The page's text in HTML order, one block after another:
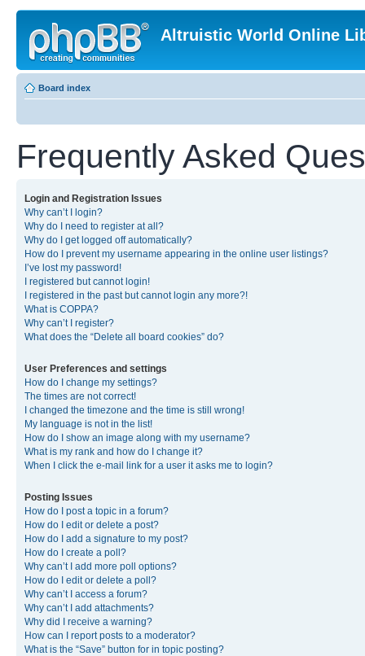
Altruistic World Online
Board index
Frequently Asked
Login and Registration Issues
Why can’t I login?
Why do I need to register at all?
Why do I get logged off automatically?
How do I prevent my username appearing in the online user listings?
I’ve lost my password!
I registered but cannot login!
I registered in the past but cannot login any more?!
What is COPPA?
Why can’t I register?
What does the “Delete all board cookies” do?
User Preferences and settings
How do I change my settings?
The times are not correct!
I changed the timezone and the time is still wrong!
My language is not in the list!
How do I show an image along with my username?
What is my rank and how do I change it?
When I click the e-mail link for a user it asks me to login?
Posting Issues
How do I post a topic in a forum?
How do I edit or delete a post?
How do I add a signature to my post?
How do I create a poll?
Why can’t I add more poll options?
How do I edit or delete a poll?
Why can’t I access a forum?
Why can’t I add attachments?
Why did I receive a warning?
How can I report posts to a moderator?
What is the “Save” button for in topic posting?